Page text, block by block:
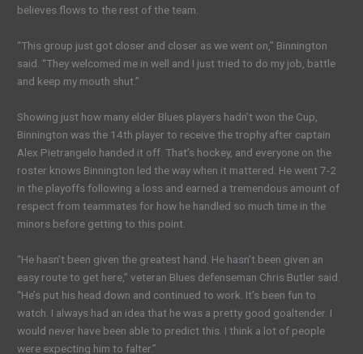
believes flows to the rest of the team.
“This group just got closer and closer as we went on,” Binnington
said. “They welcomed me in well and I just tried to do my job, battle
and keep my mouth shut.”
Showing just how many elder Blues players hadn’t won the Cup,
Binnington was the 14th player to receive the trophy after captain
Alex Pietrangelo handed it off. That’s hockey, and everyone on the
roster knows Binnington led the way when it mattered. He went 7-2
in the playoffs following a loss and earned a tremendous amount of
respect from teammates for how he handled so much time in the
minors before getting to this point.
“He hasn’t been given the greatest hand. He hasn’t been given an
easy route to get here,” veteran Blues defenseman Chris Butler said.
“He’s put his head down and continued to work. It’s been fun to
watch. I always had an idea that he was a pretty good goaltender. I
would never have been able to predict this. I think a lot of people
were expecting him to falter.”